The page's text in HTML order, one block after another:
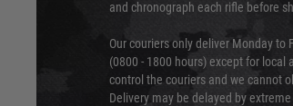
and chronograph each rifle before
Our couriers only deliver Monday
(0800 - 1800 hours) except for
control the couriers and we cannot
Delivery may be delayed by